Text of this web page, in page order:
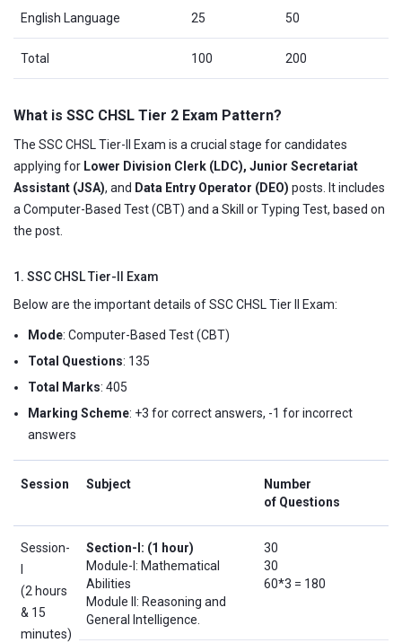
English Language 25 50
Total 100 200
What is SSC CHSL Tier 2 Exam Pattern?
The SSC CHSL Tier-II Exam is a crucial stage for candidates
applying for Lower Division Clerk (LDC), Junior Secretariat
Assistant (JSA), and Data Entry Operator (DEO) posts. It includes
a Computer-Based Test (CBT) and a Skill or Typing Test, based on
the post.
1. SSC CHSL Tier-II Exam
Below are the important details of SSC CHSL Tier II Exam:
Mode: Computer-Based Test (CBT)
Total Questions: 135
Total Marks: 405
Marking Scheme: +3 for correct answers, -1 for incorrect
answers
Session Subject
Number
of Questions
Session-
(2 hours
& 15
minutes)
Section-I: (1 hour)
Module-I: Mathematical
Abilities
Module II: Reasoning and
General Intelligence.
30
30
60*3 = 180